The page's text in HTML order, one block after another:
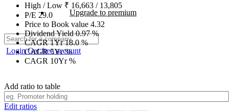
Upgrade to premium
LoginGet free account
High / Low ₹ 16,663 / 13,805
P/E 29.0
Price to Book value 4.32
Dividend Yield0.97%
CAGR 1Yr18.0%
CAGR 5Yr%
CAGR 10Yr%
Add ratio to table
Edit ratios